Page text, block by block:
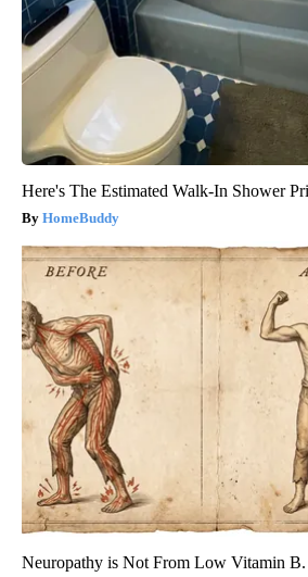
Here's The Estimated Walk-In Shower
HomeBuddy
Neuropathy is Not From Low Vitamin B.